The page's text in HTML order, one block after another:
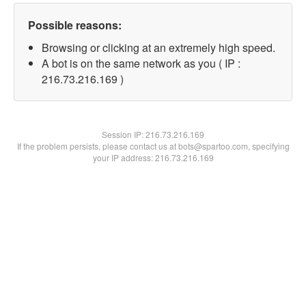
Possible reasons:
Browsing or clicking at an extremely high speed.
A bot is on the same network as you ( IP :
216.73.216.169 )
Session IP:216.73.216.169
If the problem persists, please contact us at bots@spartoo.com, specifying
your IP address: 216.73.216.169